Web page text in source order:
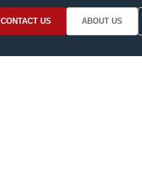
CONTACT US ABOUT US